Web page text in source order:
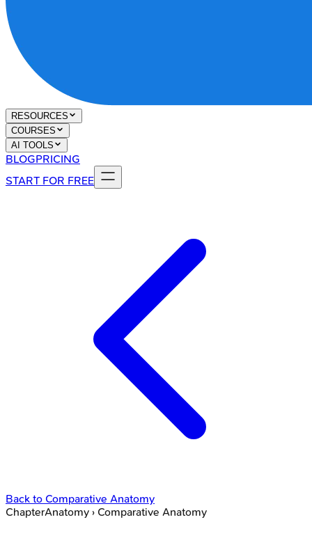
RESOURCES
COURSES
AI TOOLS
BLOGPRICING
START FOR FREE
Back to Comparative Anatomy
ChapterAnatomy › Comparative Anatomy